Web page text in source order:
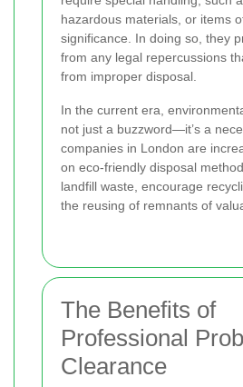
hazardous materials, or items
significance. In doing so, they
from any legal repercussions
from improper disposal.
In the current era,
not just a buzzword—it’s a
companies in London are
on eco-friendly disposal
landfill waste, encourage
the reusing of remnants of
The Benefits of
Professional
Clearance